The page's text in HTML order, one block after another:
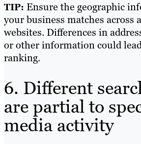
TIP: Ensure the geographic
your business matches across
websites. Differences in
or other information could
ranking.
6. Different
are partial to
media activity